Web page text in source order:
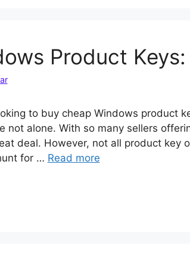
Product
to buy cheap Windows product
not alone. With so many sellers
deal. However, not all product key
for … Read more